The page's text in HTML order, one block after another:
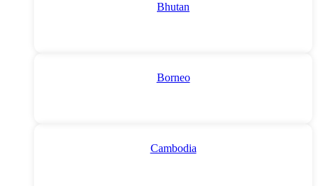
Bhutan
Borneo
Cambodia